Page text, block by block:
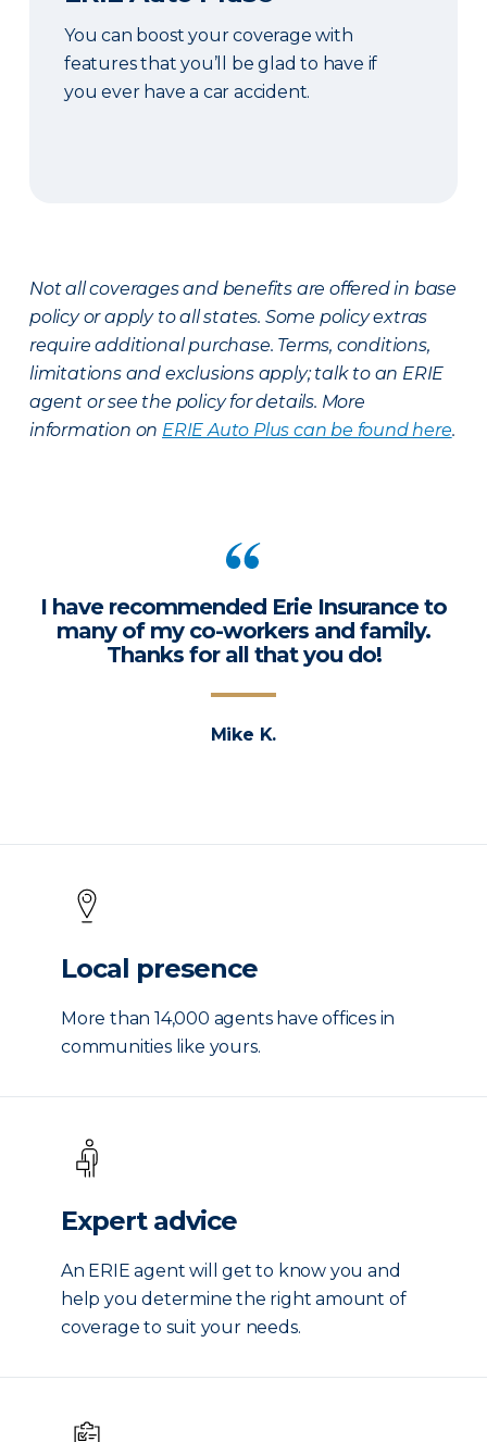
You can boost your coverage with
features that you’ll be glad to have if
you ever have a car accident.
Not all coverages and benefits are offered in base
policy or apply to all states. Some policy extras
require additional purchase. Terms, conditions,
limitations and exclusions apply; talk to an ERIE
agent or see the policy for details. More
information on ERIE Auto Plus can be found here.
I have recommended Erie Insurance to
many of my co-workers and family.
Thanks for all that you do!
Mike K.
Local presence
More than 14,000 agents have offices in
communities like yours.
Expert advice
An ERIE agent will get to know you and
help you determine the right amount of
coverage to suit your needs.